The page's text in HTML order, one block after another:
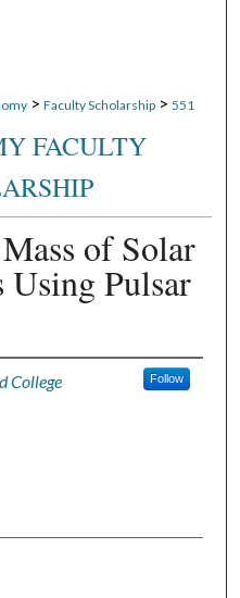
> Faculty Scholarship > 551
FACULTY
of Solar
Using Pulsar
College Follow